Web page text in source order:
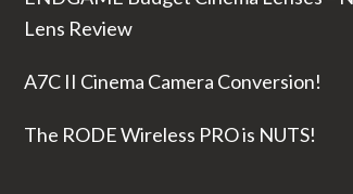
Lens Review
A7C II Cinema Camera Conversion!
The RODE Wireless PRO is NUTS!